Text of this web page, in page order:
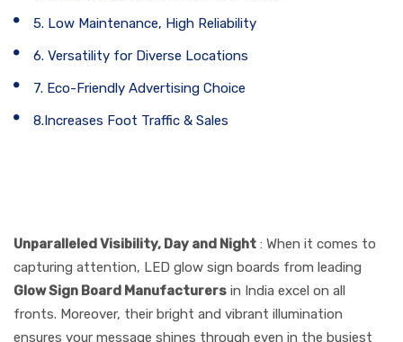
5. Low Maintenance, High Reliability
6. Versatility for Diverse Locations
7. Eco-Friendly Advertising Choice
8.Increases Foot Traffic & Sales
Unparalleled Visibility, Day and Night : When it comes to
capturing attention, LED glow sign boards from leading
Glow Sign Board Manufacturers in India excel on all
fronts. Moreover, their bright and vibrant illumination
ensures your message shines through even in the busiest